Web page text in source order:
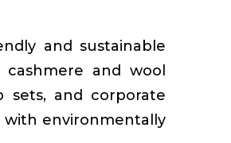
and sustainable
and wool
sets, and corporate
with environmentally